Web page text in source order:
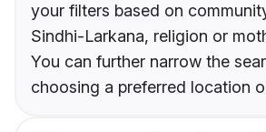
your filters based on
Sindhi-Larkana, religion or
You can further narrow the
choosing a preferred location